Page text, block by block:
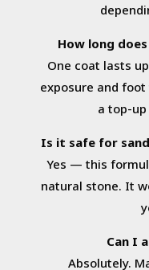
How long
One coat lasts
exposure and
a top-
Is it safe for
Yes — this
natural stone. It
Can I
Absolutely.